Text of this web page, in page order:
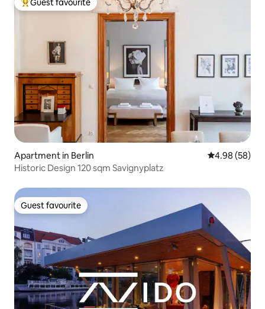
Top guest favourite
Guest favourite
Apartment in Berlin 4.98 out of 5
4.98 (58)
Historic Design 120 sqm Savignyplatz
Guest favourite
Guest favourite